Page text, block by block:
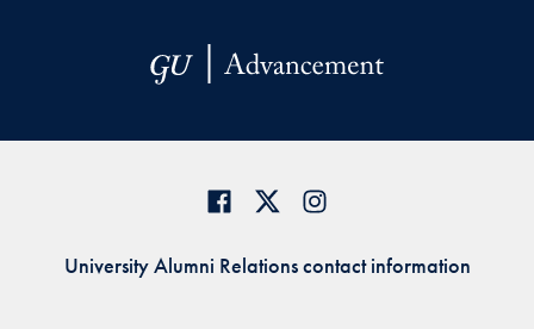
University Alumni Relations contact information